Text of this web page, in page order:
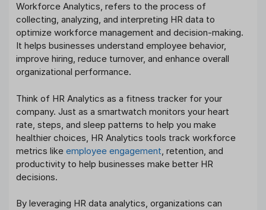
Workforce Analytics, refers to the process of
collecting, analyzing, and interpreting HR data to
optimize workforce management and decision-making.
It helps businesses understand employee behavior,
improve hiring, reduce turnover, and enhance overall
organizational performance.
Think of HR Analytics as a fitness tracker for your
company. Just as a smartwatch monitors your heart
rate, steps, and sleep patterns to help you make
healthier choices, HR Analytics tools track workforce
metrics like employee engagement, retention, and
productivity to help businesses make better HR
decisions.
By leveraging HR data analytics, organizations can